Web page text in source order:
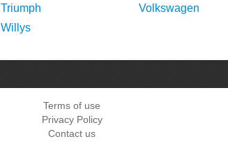
Triumph
Volkswagen
Willys
Terms of use
Privacy Policy
Contact us